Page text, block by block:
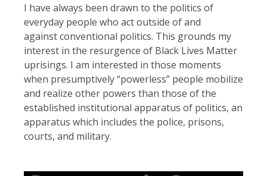
I have always been drawn to the politics of
everyday people who act outside of and
against conventional politics. This grounds my
interest in the resurgence of Black Lives Matter
uprisings. I am interested in those moments
when presumptively “powerless” people mobilize
and realize other powers than those of the
established institutional apparatus of politics, an
apparatus which includes the police, prisons,
courts, and military.